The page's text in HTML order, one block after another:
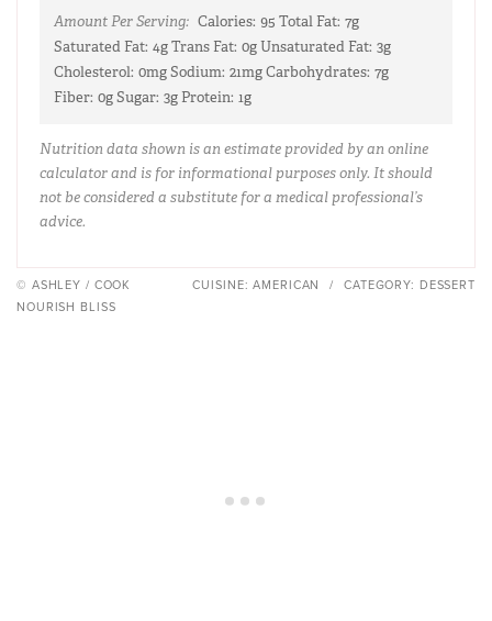
Amount Per Serving: Calories: 95 Total Fat: 7g
Saturated Fat: 4gTrans Fat: 0gUnsaturated Fat: 3g
Cholesterol: 0mgSodium: 21mgCarbohydrates: 7g
Fiber: 0gSugar: 3g Protein: 1g
Nutrition data shown is an estimate provided by an online
calculator and is for informational purposes only. It should
not be considered a substitute for a medical professional’s
advice.
© ASHLEY / COOK
NOURISH BLISS
CUISINE: AMERICAN / CATEGORY: DESSERT